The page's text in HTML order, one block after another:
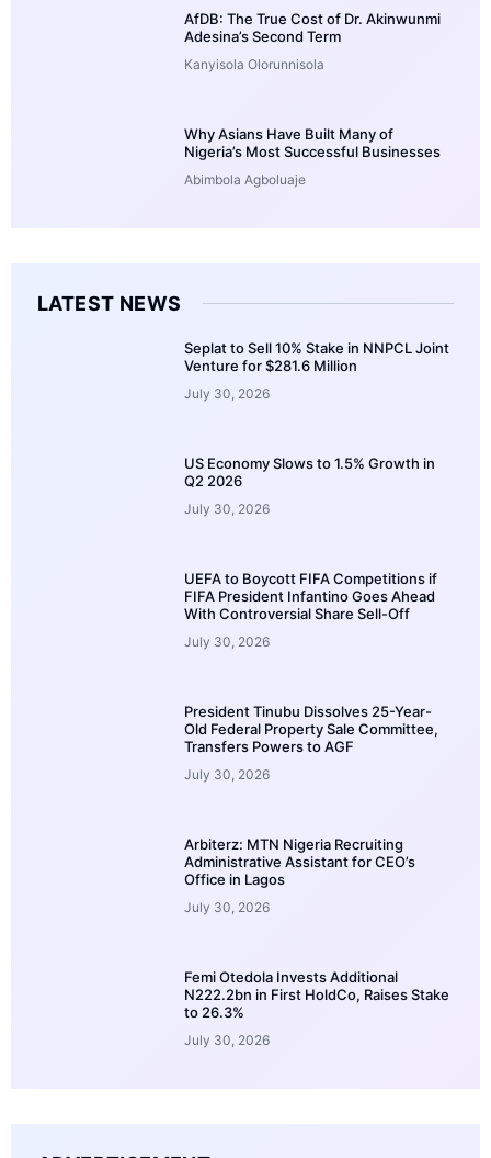
AfDB: The True Cost of Dr. Akinwunmi
Adesina’s Second Term
Kanyisola Olorunnisola
Why Asians Have Built Many of
Nigeria’s Most Successful Businesses
Abimbola Agboluaje
LATEST NEWS
Seplat to Sell 10% Stake in NNPCL Joint
Venture for $281.6 Million
July 30, 2026
US Economy Slows to 1.5% Growth in
Q2 2026
July 30, 2026
UEFA to Boycott FIFA Competitions if
FIFA President Infantino Goes Ahead
With Controversial Share Sell-Off
July 30, 2026
President Tinubu Dissolves 25-Year-
Old Federal Property Sale Committee,
Transfers Powers to AGF
July 30, 2026
Arbiterz: MTN Nigeria Recruiting
Administrative Assistant for CEO’s
Office in Lagos
July 30, 2026
Femi Otedola Invests Additional
N222.2bn in First HoldCo, Raises Stake
to 26.3%
July 30, 2026